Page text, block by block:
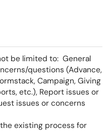
be limited to: General
questions (Advance,
Campaign, Giving
etc.), Report issues or
issues or concerns
existing process for